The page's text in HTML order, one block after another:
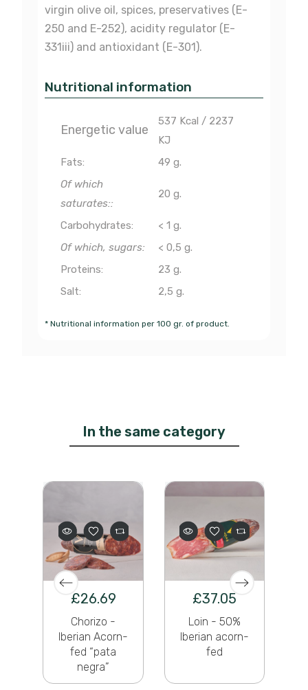
virgin olive oil, spices, preservatives (E-
250 and E-252), acidity regulator (E-
331iii) and antioxidant (E-301).
Nutritional information
Energetic value
537 Kcal / 2237
KJ
Fats:
49 g.
Of which
saturates::
20 g.
Carbohydrates:
< 1 g.
Of which, sugars:
< 0,5 g.
Proteins:
23 g.
Salt:
2,5 g.
* Nutritional information per 100 gr. of product.
In the same category
Chorizo -
Iberian Acorn-
fed “pata
negra”
£26.69
Loin - 50%
Iberian acorn-
fed
£37.05